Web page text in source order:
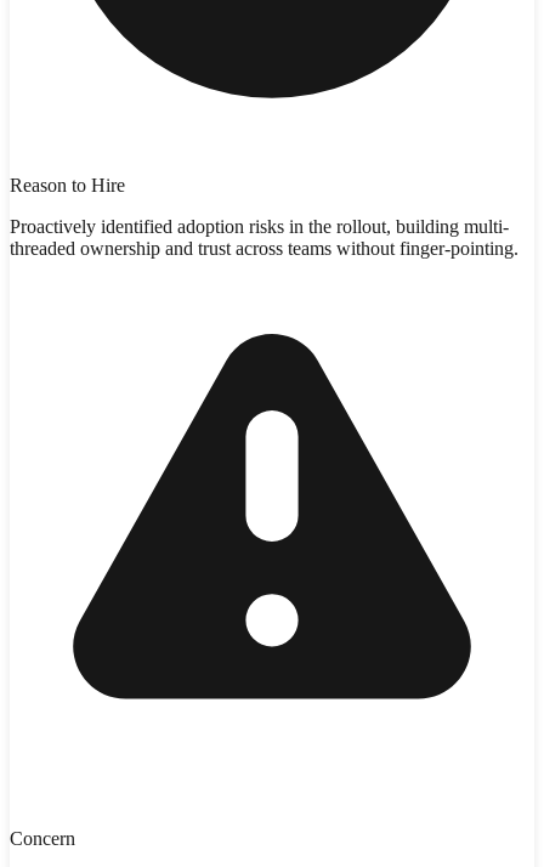
Reason to Hire
Proactively identified adoption risks in the rollout, building multi-
threaded ownership and trust across teams without finger-pointing.
Concern